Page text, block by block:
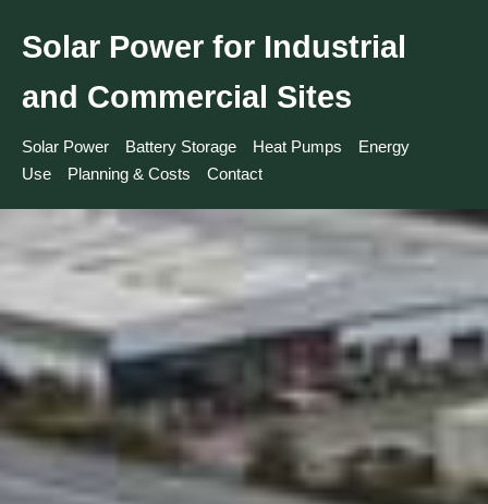
Solar Power for Industrial
and Commercial Sites
Solar Power Battery Storage Heat Pumps
Energy
Use
Planning & Costs Contact